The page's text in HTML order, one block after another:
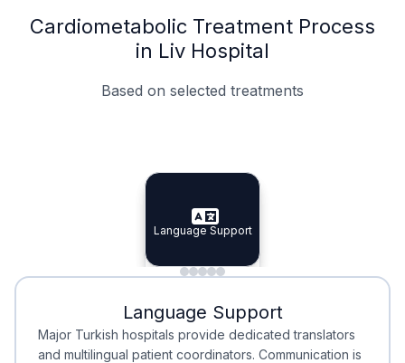
Cardiometabolic Treatment Process
in Liv Hospital
Based on selected treatments
Specialist Doctors
Specialist Doctors
Integrated Planning
Integrated
Language Support
Language Support
Minimal Waiting
Minimal Waiting
Accreditation
Accreditation
Language Support
Major Turkish hospitals provide dedicated translators
and multilingual patient coordinators. Communication is